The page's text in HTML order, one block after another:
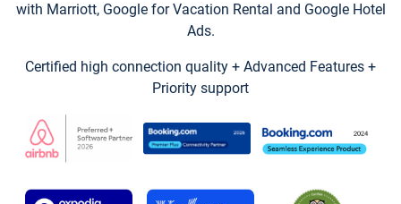
with Marriott, Google for Vacation Rental and Google Hotel
Ads.
Certified high connection quality + Advanced Features +
Priority support